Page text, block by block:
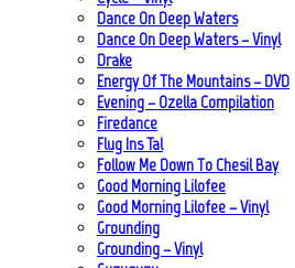
Dance On Deep Waters
Dance On Deep Waters – Vinyl
Drake
Energy Of The Mountains – DVD
Evening – Ozella Compilation
Firedance
Flug Ins Tal
Follow Me Down To Chesil Bay
Good Morning Lilofee
Good Morning Lilofee – Vinyl
Grounding
Grounding – Vinyl